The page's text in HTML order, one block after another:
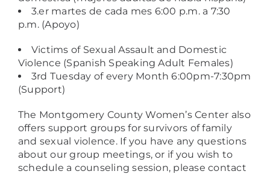
3.er martes de cada mes 6:00 p.m. a 7:30
p.m. (Apoyo)
Victims of Sexual Assault and Domestic
Violence (Spanish Speaking Adult Females)
3rd Tuesday of every Month 6:00pm-7:30pm
(Support)
The Montgomery County Women’s Center also
offers support groups for survivors of family
and sexual violence. If you have any questions
about our group meetings, or if you wish to
schedule a counseling session, please contact